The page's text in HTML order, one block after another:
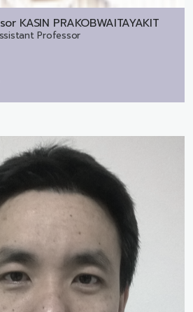
KASIN PRAKOBWAITAYAKIT
Professor